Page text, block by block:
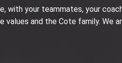
your teammates, your
and the Cote family. We